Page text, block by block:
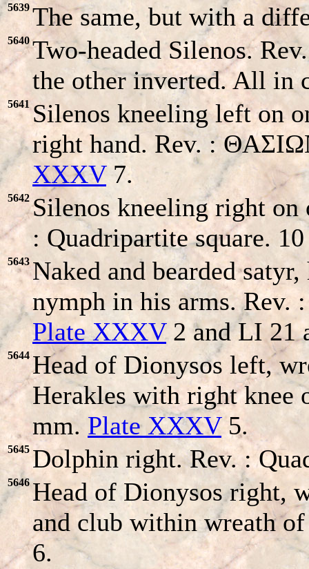
5639 The same, but with a
5640 Two-headed Silenos.
the other inverted. All in
5641 Silenos kneeling left on
right hand. Rev. :
XXXV7.
5642 Silenos kneeling right on
: Quadripartite square.
5643 Naked and bearded
nymph in his arms. Rev.
Plate XXXV2 and LI 21
5644 Head of Dionysos left,
Herakles with right knee
mm. Plate XXXV5.
5645 Dolphin right. Rev. :
5646 Head of Dionysos right,
and club within wreath
6.